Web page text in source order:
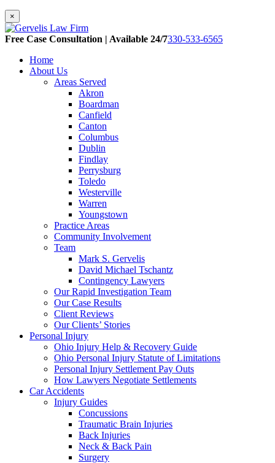
×
Free Case Consultation | Available 24/7330-533-6565
Home
About Us
Areas Served
Akron
Boardman
Canfield
Canton
Columbus
Dublin
Findlay
Perrysburg
Toledo
Westerville
Warren
Youngstown
Practice Areas
Community Involvement
Team
Mark S. Gervelis
David Michael Tschantz
Contingency Lawyers
Our Rapid Investigation Team
Our Case Results
Client Reviews
Our Clients’ Stories
Personal Injury
Ohio Injury Help & Recovery Guide
Ohio Personal Injury Statute of Limitations
Personal Injury Settlement Pay Outs
How Lawyers Negotiate Settlements
Car Accidents
Injury Guides
Concussions
Traumatic Brain Injuries
Back Injuries
Neck & Back Pain
Surgery